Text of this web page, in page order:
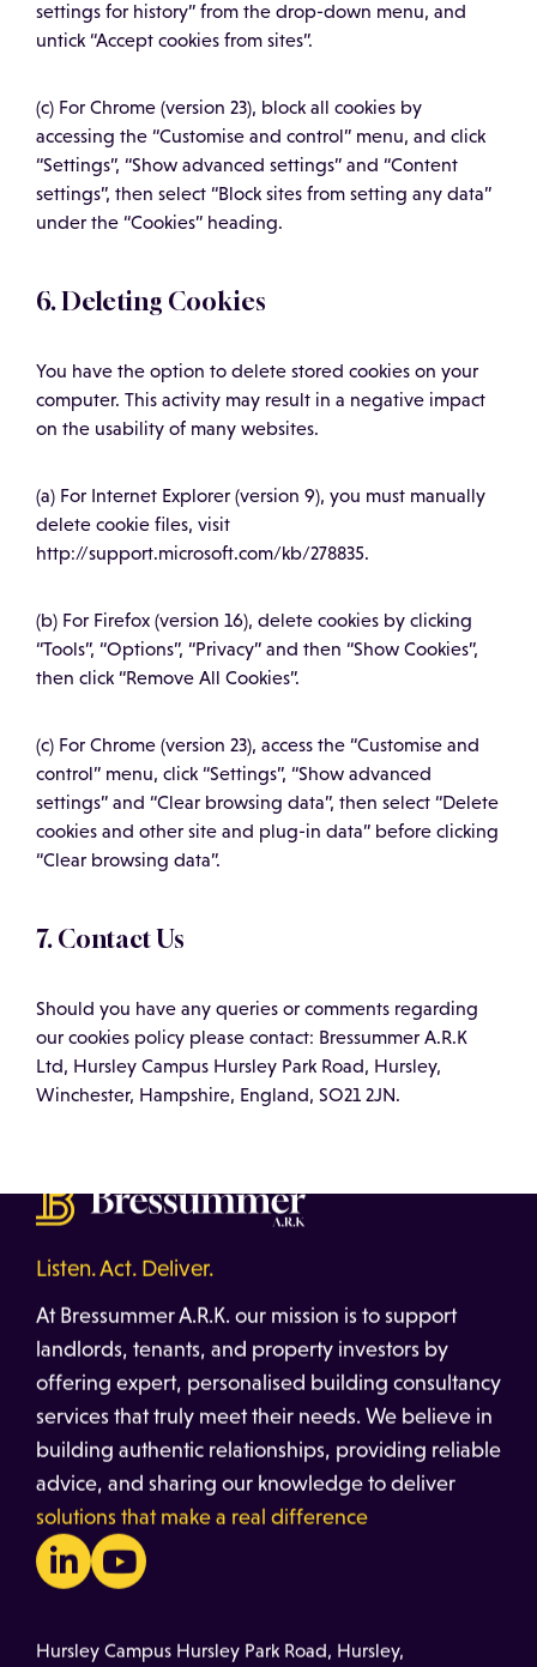
settings for history” from the drop-down menu, and
untick “Accept cookies from sites”.
(c) For Chrome (version 23), block all cookies by
accessing the “Customise and control” menu, and click
“Settings”, “Show advanced settings” and “Content
settings”, then select “Block sites from setting any data”
under the “Cookies” heading.
6. Deleting Cookies
You have the option to delete stored cookies on your
computer. This activity may result in a negative impact
on the usability of many websites.
(a) For Internet Explorer (version 9), you must manually
delete cookie files, visit
http://support.microsoft.com/kb/278835.
(b) For Firefox (version 16), delete cookies by clicking
“Tools”, “Options”, “Privacy” and then “Show Cookies”,
then click “Remove All Cookies”.
(c) For Chrome (version 23), access the “Customise and
control” menu, click “Settings”, “Show advanced
settings” and “Clear browsing data”, then select “Delete
cookies and other site and plug-in data” before clicking
“Clear browsing data”.
7. Contact Us
Should you have any queries or comments regarding
our cookies policy please contact: Bressummer A.R.K
Ltd, Hursley Campus Hursley Park Road, Hursley,
Winchester, Hampshire, England, SO21 2JN.
Listen. Act. Deliver.
At Bressummer A.R.K. our mission is to support
landlords, tenants, and property investors by
offering expert, personalised building consultancy
services that truly meet their needs. We believe in
building authentic relationships, providing reliable
advice, and sharing our knowledge to deliver
solutions that make a real difference
Hursley Campus Hursley Park Road, Hursley,